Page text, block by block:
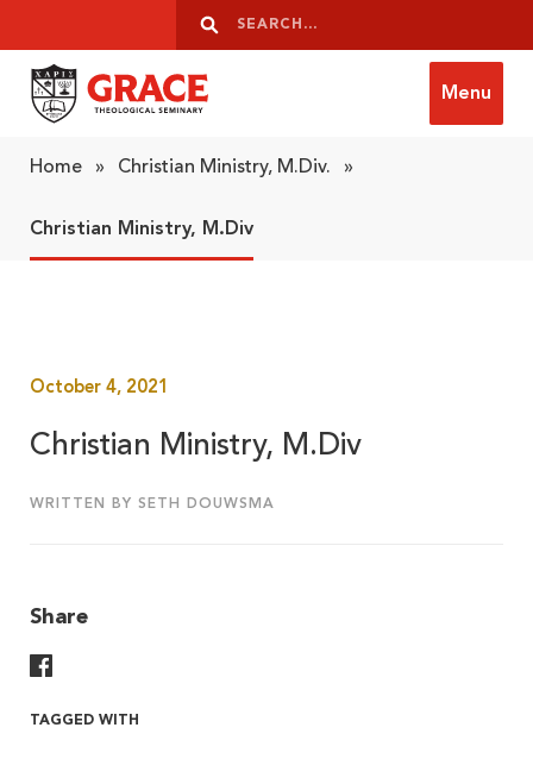
Search
Search
Menu
Home » Christian Ministry, M.Div. »
Christian Ministry, M.Div
October 4, 2021
Christian Ministry, M.Div
WRITTEN BY SETH DOUWSMA
Share
TAGGED WITH